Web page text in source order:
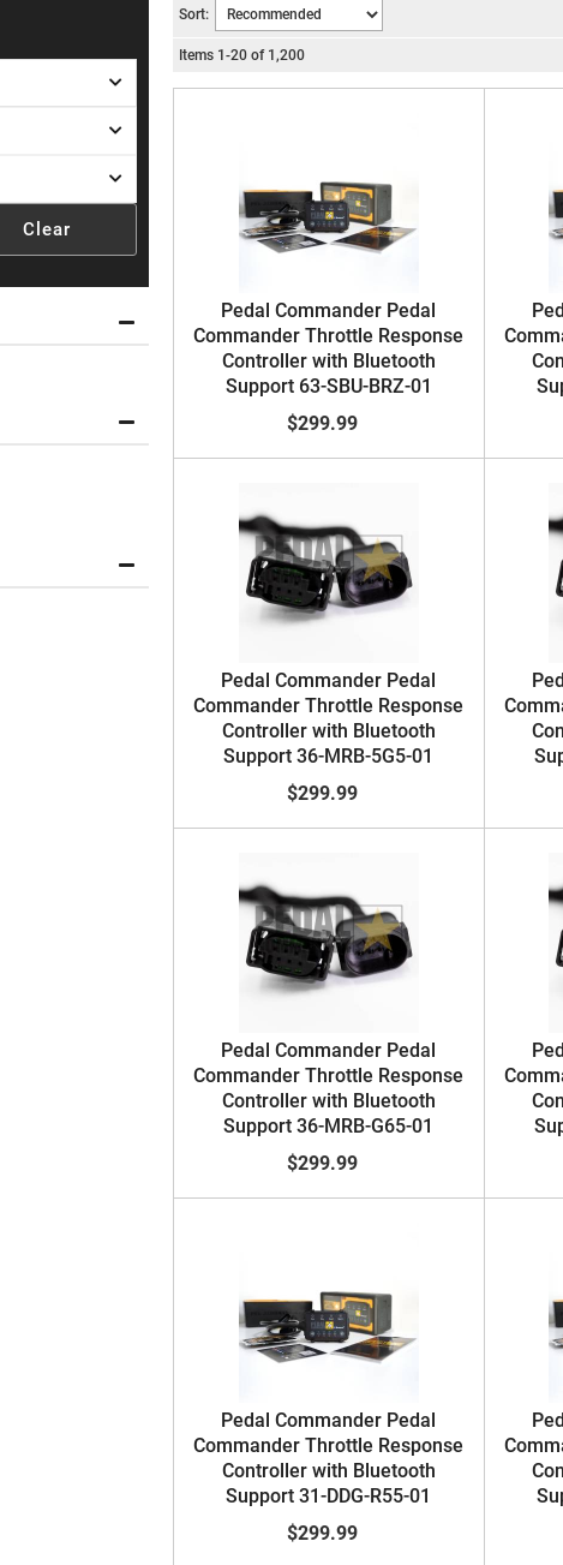
Clear
Sort:
Items 1 -20 of 1,200
Pedal Commander Pedal
Commander Throttle Response
Controller with Bluetooth
Support 63-SBU-BRZ-01
$299.99
Pedal Commander Pedal
Commander Throttle Response
Controller with Bluetooth
Support 36-MRB-5G5-01
$299.99
Pedal Commander Pedal
Commander Throttle Response
Controller with Bluetooth
Support 36-MRB-G65-01
$299.99
Pedal Commander Pedal
Commander Throttle Response
Controller with Bluetooth
Support 31-DDG-R55-01
$299.99